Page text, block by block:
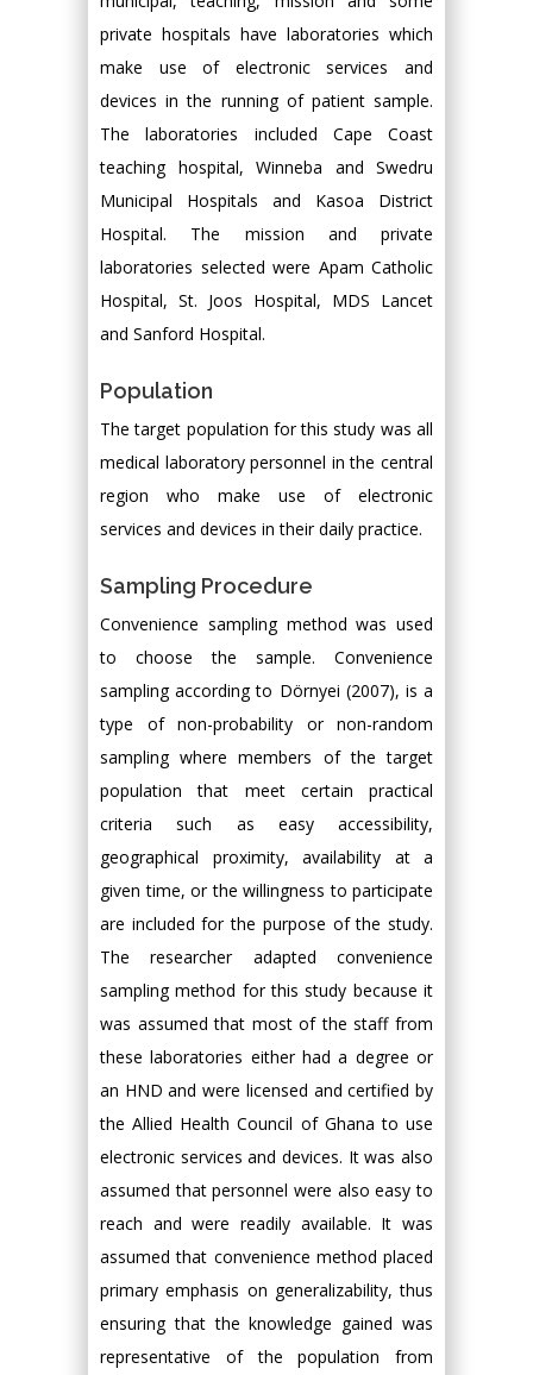
private hospitals have laboratories which
make use of electronic services and
devices in the running of patient sample.
The laboratories included Cape Coast
teaching hospital, Winneba and Swedru
Municipal Hospitals and Kasoa District
Hospital. The mission and private
laboratories selected were Apam Catholic
Hospital, St. Joos Hospital, MDS Lancet
and Sanford Hospital.
Population
The target population for this study was all
medical laboratory personnel in the central
region who make use of electronic
services and devices in their daily practice.
Sampling Procedure
Convenience sampling method was used
to choose the sample. Convenience
sampling according to Dörnyei (2007), is a
type of non-probability or non-random
sampling where members of the target
population that meet certain practical
criteria such as easy accessibility,
geographical proximity, availability at a
given time, or the willingness to participate
are included for the purpose of the study.
The researcher adapted convenience
sampling method for this study because it
was assumed that most of the staff from
these laboratories either had a degree or
an HND and were licensed and certified by
the Allied Health Council of Ghana to use
electronic services and devices. It was also
assumed that personnel were also easy to
reach and were readily available. It was
assumed that convenience method placed
primary emphasis on generalizability, thus
ensuring that the knowledge gained was
representative of the population from